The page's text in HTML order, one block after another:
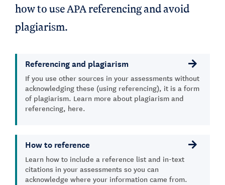
how to use APA referencing and avoid
plagiarism.
Referencing and plagiarism
If you use other sources in your assessments without
acknowledging these (using referencing), it is a form
of plagiarism. Learn more about plagiarism and
referencing, here.
How to reference
Learn how to include a reference list and in-text
citations in your assessments so you can
acknowledge where your information came from.